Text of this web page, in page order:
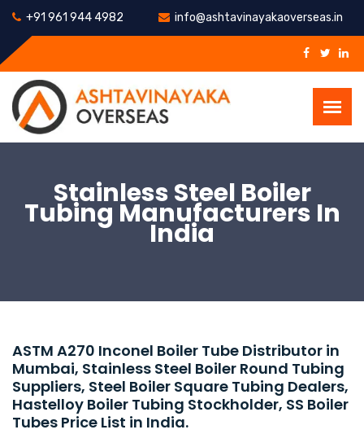
+91 961 944 4982 info@ashtavinayakaoverseas.in
Stainless Steel Boiler
Tubing Manufacturers In
India
ASTM A270 Inconel Boiler Tube Distributor in
Mumbai, Stainless Steel Boiler Round Tubing
Suppliers, Steel Boiler Square Tubing Dealers,
Hastelloy Boiler Tubing Stockholder, SS Boiler
Tubes Price List in India.